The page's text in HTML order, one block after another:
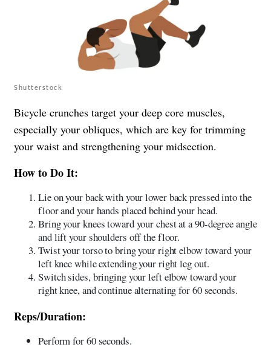
Shutterstock
Bicycle crunches target your deep core muscles,
especially your obliques, which are key for trimming
your waist and strengthening your midsection.
How to Do It:
Lie on your back with your lower back pressed into the
floor and your hands placed behind your head.
Bring your knees toward your chest at a 90-degree angle
and lift your shoulders off the floor.
Twist your torso to bring your right elbow toward your
left knee while extending your right leg out.
Switch sides, bringing your left elbow toward your
right knee, and continue alternating for 60 seconds.
Reps/Duration:
Perform for 60 seconds.